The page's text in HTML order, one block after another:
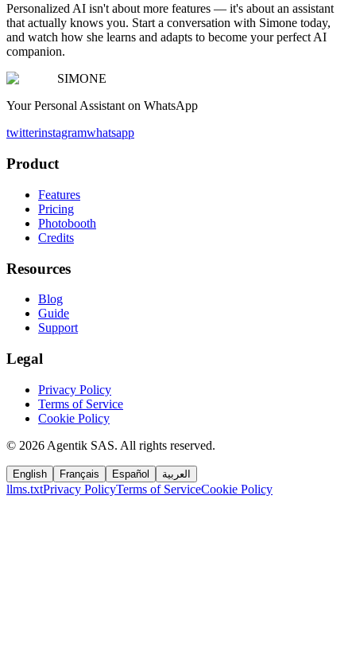
Personalized AI isn't about more features — it's about an assistant
that actually knows you. Start a conversation with Simone today,
and watch how she learns and adapts to become your perfect AI
companion.
SIMONE
Your Personal Assistant on WhatsApp
twitterinstagramwhatsapp
Product
Features
Pricing
Photobooth
Credits
Resources
Blog
Guide
Support
Legal
Privacy Policy
Terms of Service
Cookie Policy
© 2026 Agentik SAS. All rights reserved.
English Français Español العربية
llms.txtPrivacy PolicyTerms of ServiceCookie Policy